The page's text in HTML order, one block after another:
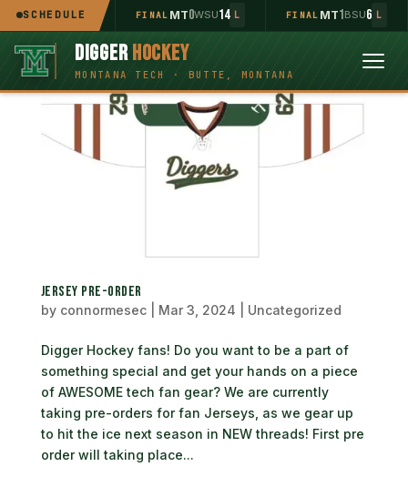
SCHEDULE FINAL MT1BSU6 L
FINAL MT0WSU14 L
MT2UOP11
DIGGERHOCKEY
JERSEY PRE-ORDER
by connormesec| Mar 3, 2024 Uncategorized
Digger Hockey fans! Do you want to be a part of
something special and get your hands on a piece
of AWESOME tech fan gear? We are currently
taking pre-orders for fan Jerseys, as we gear up
to hit the ice next season in NEW threads! First pre
order will taking place...